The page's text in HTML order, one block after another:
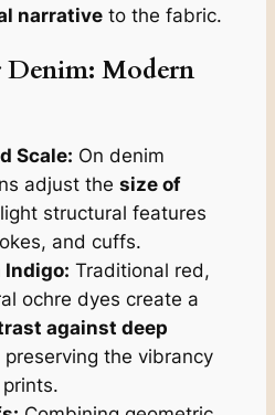
narrativeto the fabric.
Modern
Scale: On denim
adjust the size of
structural features
and cuffs.
Traditional red,
ochre dyes create a
against deep
preserving the vibrancy